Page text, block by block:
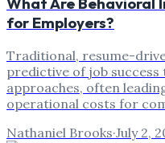
for Employers?
Traditional, resume-
predictive of job
approaches, often
operational costs for
Nathaniel Brooks·July 2,